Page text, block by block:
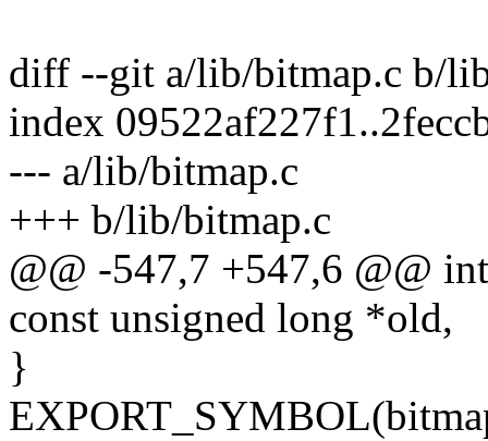
diff --git a/lib/bitmap.c b/
index
--- a/lib/bitmap.c
+++ b/lib/bitmap.c
@@ -547,7 +547,6 @@
const unsigned long *old,
}